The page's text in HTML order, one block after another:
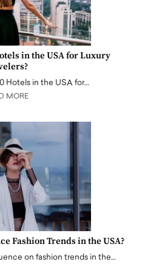
in the USA for Luxury
Hotels in the USA for…
MORE
Fashion Trends in the USA?
on fashion trends in the…